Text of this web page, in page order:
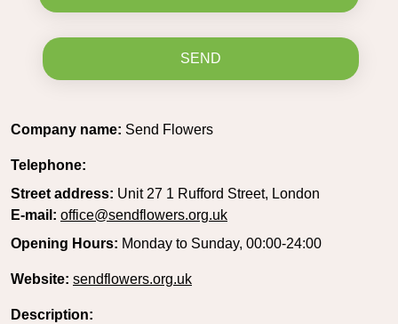
SEND
Company name: Send Flowers
Telephone:
Street address: Unit 27 1 Rufford Street, London
E-mail: office@sendflowers.org.uk
Opening Hours: Monday to Sunday, 00:00-24:00
Website: sendflowers.org.uk
Description: